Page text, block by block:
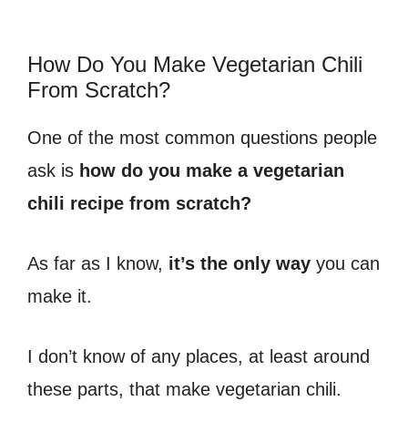
How Do You Make Vegetarian Chili
From Scratch?
One of the most common questions people
ask is how do you make a vegetarian
chili recipe from scratch?
As far as I know, it’s the only way you can
make it.
I don’t know of any places, at least around
these parts, that make vegetarian chili.